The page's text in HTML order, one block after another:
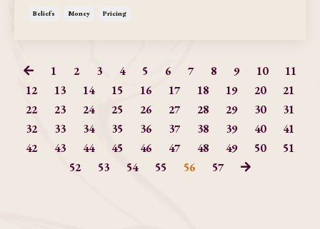
Beliefs Money Pricing
1 2 3 4 5 6 7 8 9 10
11
12
13 14 15 16 17 18 19 20
21
22
23 24 25 26 27 28 29 30
31
32
33 34 35 36 37 38 39 40
41
42
43 44 45 46 47 48 49 50
51
52
53 54 55 56 57